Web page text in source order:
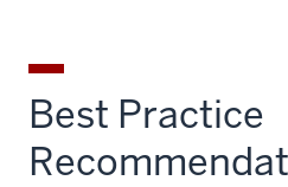
Best Practice